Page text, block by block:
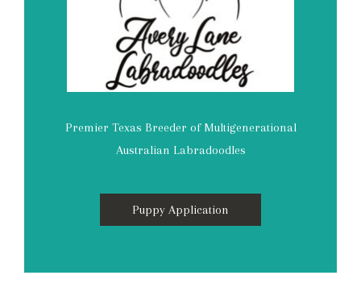
Premier Texas Breeder of Multigenerational
Australian Labradoodles
Puppy Application